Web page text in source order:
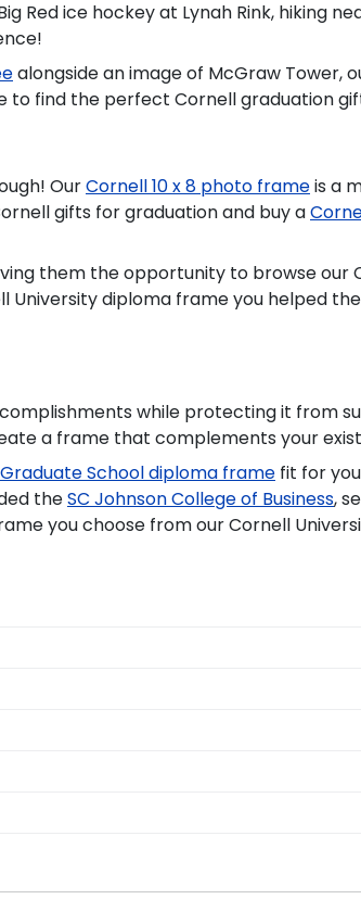
Red ice hockey at Lynah Rink, hiking
alongside an image of McGraw Tower,
to find the perfect Cornell graduation
OurCornell 10 x 8 photo frameis a
gifts for graduation and buy a
them the opportunity to browse our
diploma frame you helped
while protecting it from
a frame that complements your
School diploma frame fit for
theSC Johnson College of Business,
you choose from our Cornell
sure to find the perfect frame for
students can easily display both
a Cornell University diploma frame,
for years to come!
tool to sort by best seller, then
process? Reach out to the team
of our double document frames and
Cornell diploma frames, you will
Cornell is no exception to this
post-commencement. In the
sell Cornell photo frames, desk
within 2–3 business days of your